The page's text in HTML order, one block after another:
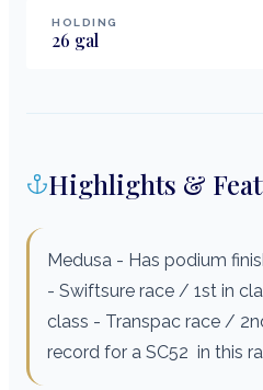
HOLDING
26 gal
Highlights &
Medusa - Has podium
- Swiftsure race / 1st in
class - Transpac race /
record for a SC52 in this